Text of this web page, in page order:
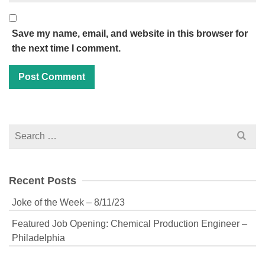
Save my name, email, and website in this browser for
the next time I comment.
Search
Recent Posts
Joke of the Week – 8/11/23
Featured Job Opening: Chemical Production Engineer –
Philadelphia